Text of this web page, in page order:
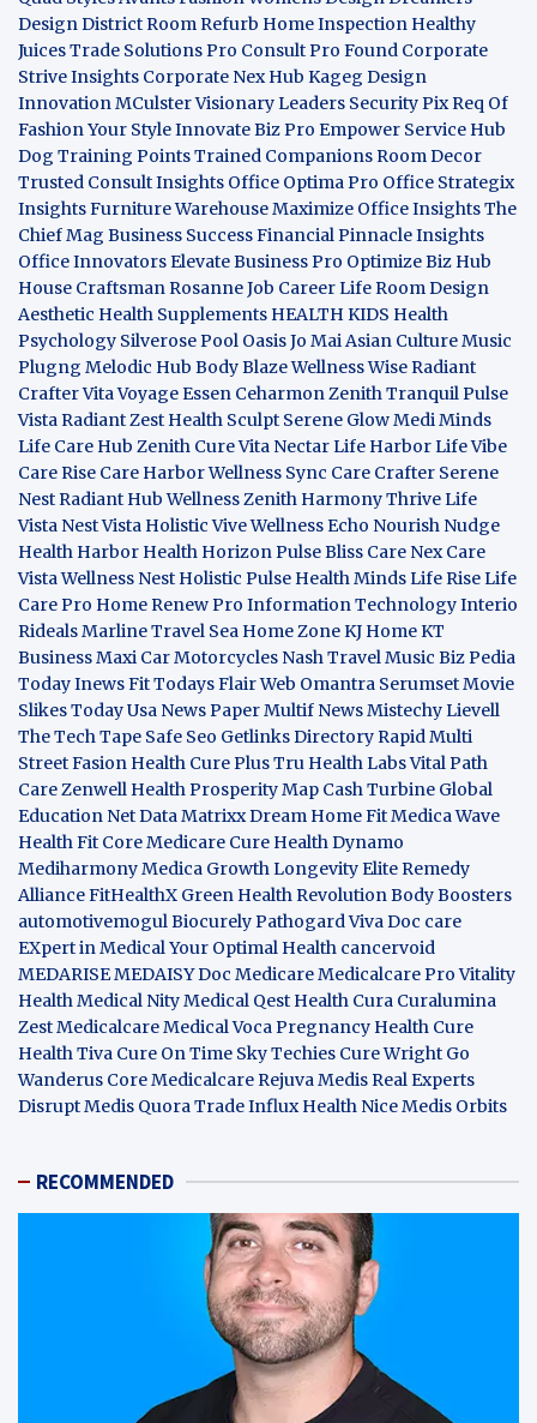
Design DistrictRoom Refurb Home Inspection Healthy
JuicesTrade Solutions Pro Consult Pro Found Corporate
Strive Insights Corporate Nex Hub Kageg Design
InnovationMCulster Visionary Leaders Security PixReq Of
Fashion Your StyleInnovate Biz Pro Empower Service Hub
Dog Training Points Trained CompanionsRoom Decor
Trusted Consult Insights Office Optima Pro Office Strategix
InsightsFurniture WarehouseMaximize Office InsightsThe
Chief Mag Business SuccessFinancial Pinnacle Insights
Office InnovatorsElevate Business Pro Optimize Biz Hub
House CraftsmanRosanne Job Career LifeRoom Design
Aesthetic Health Supplements HEALTH KIDS Health
Psychology Silverose Pool OasisJo Mai Asian CultureMusic
Plugng Melodic Hub Body BlazeWellness WiseRadiant
CrafterVita VoyageEssen CeharmonZenith TranquilPulse
VistaRadiant Zest Health Sculpt Serene GlowMedi Minds
Life Care Hub Zenith CureVita NectarLife HarborLife Vibe
Care Rise Care HarborWellness Sync Care Crafter Serene
NestRadiant Hub Wellness Zenith Harmony ThriveLife
Vista Nest Vista Holistic ViveWellness Echo Nourish Nudge
Health Harbor Health HorizonPulse Bliss Care Nex Care
VistaWellness Nest Holistic Pulse Health MindsLife RiseLife
Care Pro Home Renew Pro Information TechnologyInterio
RidealsMarline Travel Sea Home ZoneKJ HomeKT
BusinessMaxi Car Motorcycles Nash Travel Music Biz Pedia
TodayInews FitTodays FlairWeb Omantra SerumsetMovie
SlikesToday Usa News PaperMultif NewsMistechyLievell
The Tech Tape Safe Seo Getlinks DirectoryRapid Multi
Street Fasion Health Cure PlusTru Health LabsVital Path
CareZenwell HealthProsperity Map Cash Turbine Global
Education NetData MatrixxDream Home FitMedica Wave
Health Fit CoreMedicare Cure Health Dynamo
MediharmonyMedica GrowthLongevity EliteRemedy
AllianceFitHealthX Green Health RevolutionBody Boosters
automotivemogulBiocurelyPathogardViva Doc care
EXpert in MedicalYour Optimal Health cancervoid
MEDARISEMEDAISYDoc MedicareMedicalcare Pro Vitality
HealthMedical NityMedical Qest Health Cura Curalumina
Zest MedicalcareMedical VocaPregnancy Health Cure
Health Tiva Cure On Time Sky Techies Cure Wright Go
Wanderus Core MedicalcareRejuva MedisReal Experts
DisruptMedis QuoraTrade Influx Health NiceMedis Orbits
RECOMMENDED